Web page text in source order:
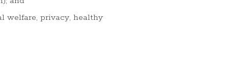
welfare, privacy, healthy